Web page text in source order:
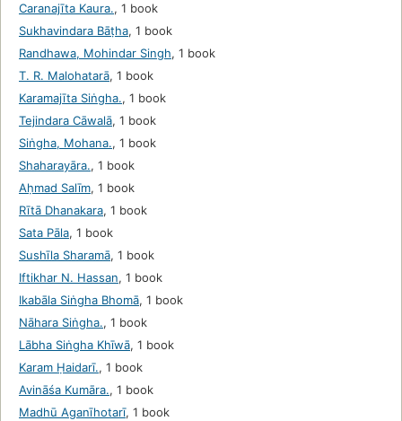
Caranajīta Kaura., 1 book
Sukhavindara Bāṭha, 1 book
Randhawa, Mohindar Singh, 1 book
T. R. Malohatarā, 1 book
Karamajīta Siṅgha., 1 book
Tejindara Cāwalā, 1 book
Siṅgha, Mohana., 1 book
Shaharayāra., 1 book
Aḥmad Salīm, 1 book
Rītā Dhanakara, 1 book
Sata Pāla, 1 book
Sushīla Sharamā, 1 book
Iftikhar N. Hassan, 1 book
Ikabāla Siṅgha Bhomā, 1 book
Nāhara Siṅgha., 1 book
Lābha Siṅgha Khīwā, 1 book
Karam Ḥaidarī., 1 book
Avināśa Kumāra., 1 book
Madhū Aganīhotarī, 1 book